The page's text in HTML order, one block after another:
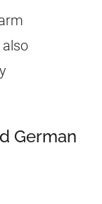
German